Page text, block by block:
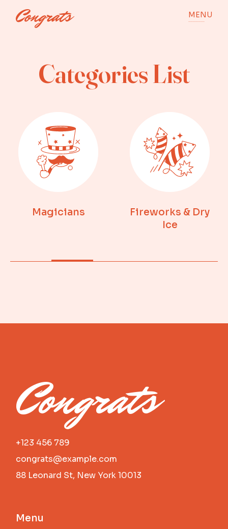
MENU
Categories List
Magicians
Fireworks & Dry
Ice
Congrats
+123 456 789
congrats@example.com
88 Leonard St, New York 10013
Menu